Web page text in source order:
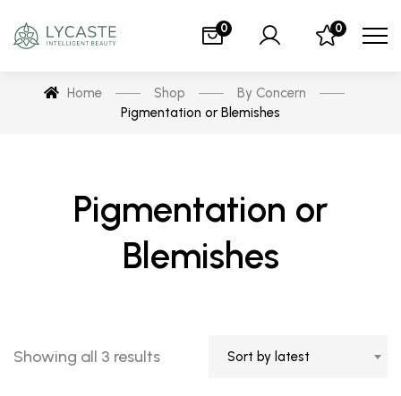
0 0
Home Shop
By Concern
Pigmentation or Blemishes
Pigmentation or
Blemishes
Showing all 3 results Sort by latest